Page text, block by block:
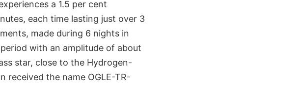
a 1.5 per cent
each time lasting just over 3
made during 6 nights in
with an amplitude of about
star, close to the Hydrogen-
received the name OGLE-TR-